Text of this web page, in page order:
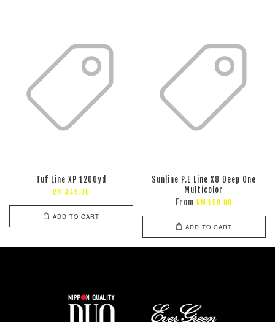
Tuf Line XP 1200yd
RM 445.00
ADD TO CART
Sunline P.E Line X8 Deep One
Multicolor
From RM 150.00
ADD TO CART